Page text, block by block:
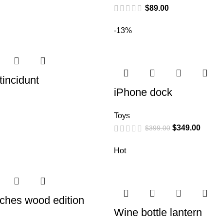
$89.00
-13%
iPhone dock
Toys
$399.00 $349.00
wood edition
Hot
Wine bottle lantern